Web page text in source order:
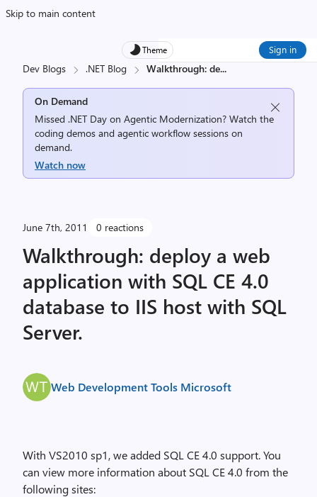
Skip to main content
Theme Sign in
Dev Blogs .NET Blog Walkthrough: de...
On Demand
Missed .NET Day on Agentic Modernization? Watch the
coding demos and agentic workflow sessions on
demand.
Watch now
June 7th, 2011 0 reactions
Walkthrough: deploy a web
application with SQL CE 4.0
database to IIS host with SQL
Server.
Web Development Tools Microsoft
With VS2010 sp1, we added SQL CE 4.0 support. You
can view more information about SQL CE 4.0 from the
following sites: